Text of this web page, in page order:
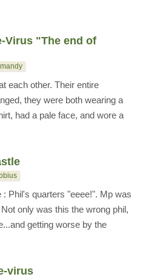
Virus "The end of
each other. Their entire
they were both wearing a
had a pale face, and wore a
Phil's quarters "eeee!". Mp was
only was this the wrong phil,
getting worse by the
virus